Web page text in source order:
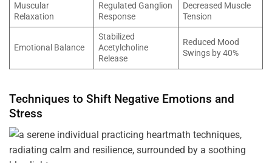
Muscular
Relaxation
Regulated Ganglion
Response
Decreased Muscle
Tension
Emotional Balance
Stabilized
Acetylcholine
Release
Reduced Mood
Swings by 40%
Techniques to Shift Negative Emotions and
Stress